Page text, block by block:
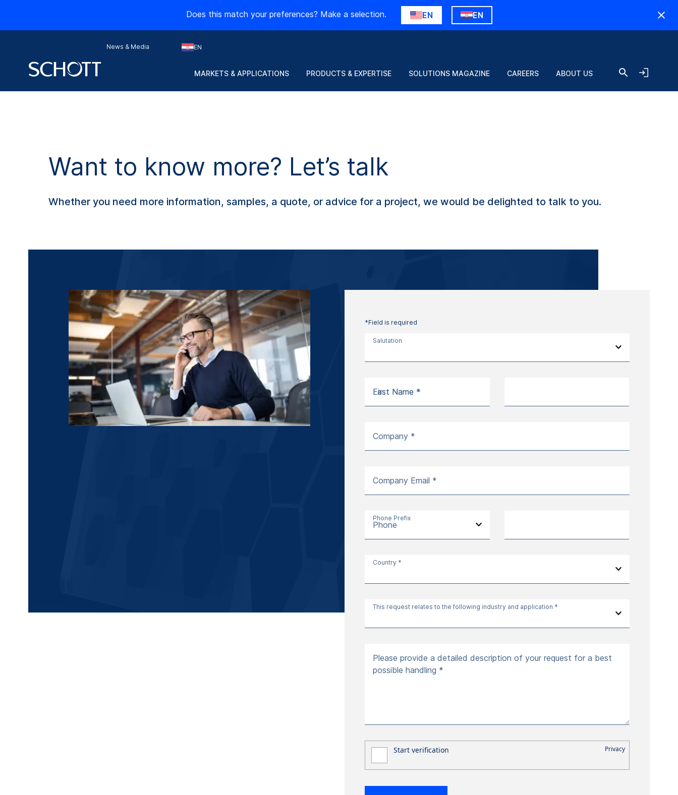
Does this match your preferences? Make a selection. EN EN
News & Media EN
MARKETS & APPLICATIONS PRODUCTS & EXPERTISE SOLUTIONS MAGAZINE CAREERS ABOUT US
Want to know more? Let’s talk
Whether you need more information, samples, a quote, or advice for a project, we would be delighted to talk to you.
*Field is required
Salutation
First Name *
Last Name *
Company *
Company Email *
Phone Prefix
Phone
Country *
This request relates to the following industry and application *
Please provide a detailed description of your request for a best
possible handling *